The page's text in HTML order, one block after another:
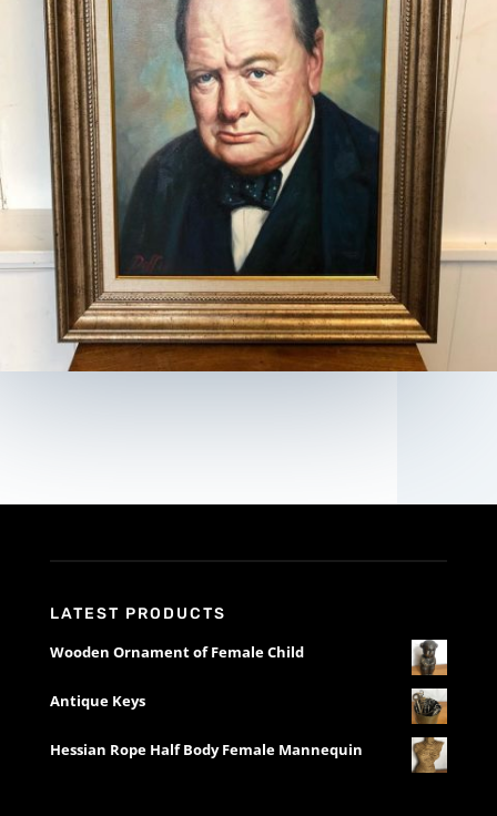
LATEST PRODUCTS
Wooden Ornament of Female Child
Antique Keys
Hessian Rope Half Body Female Mannequin